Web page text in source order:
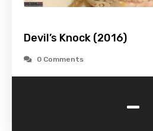
Devil’s Knock (2016)
0 Comments
-